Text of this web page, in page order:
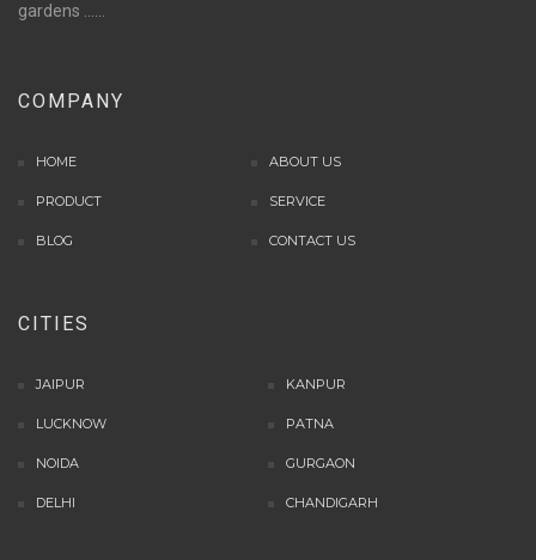
gardens ......
s77 resmi
judi slot online pulsa
slot online gacor
info rtp slot gacor
agen slot300
sbobet login
slot deposit pulsa
poker online terpercaya
COMPANY
HOME ABOUT US
PRODUCT SERVICE
BLOG CONTACT US
CITIES
JAIPUR KANPUR
LUCKNOW PATNA
NOIDA GURGAON
DELHI CHANDIGARH